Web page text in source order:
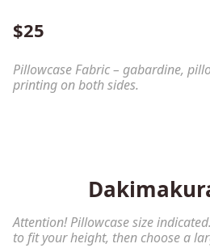
$25
Pillowcase Fabric – gabardine,
printing on both sides.
Attention! Pillowcase size
to fit your height, then choose a